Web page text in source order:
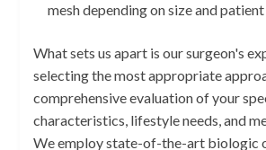
mesh depending on size and
What sets us apart is our surgeon's
selecting the most appropriate
comprehensive evaluation of your
characteristics, lifestyle needs, and
We employ state-of-the-art biologic